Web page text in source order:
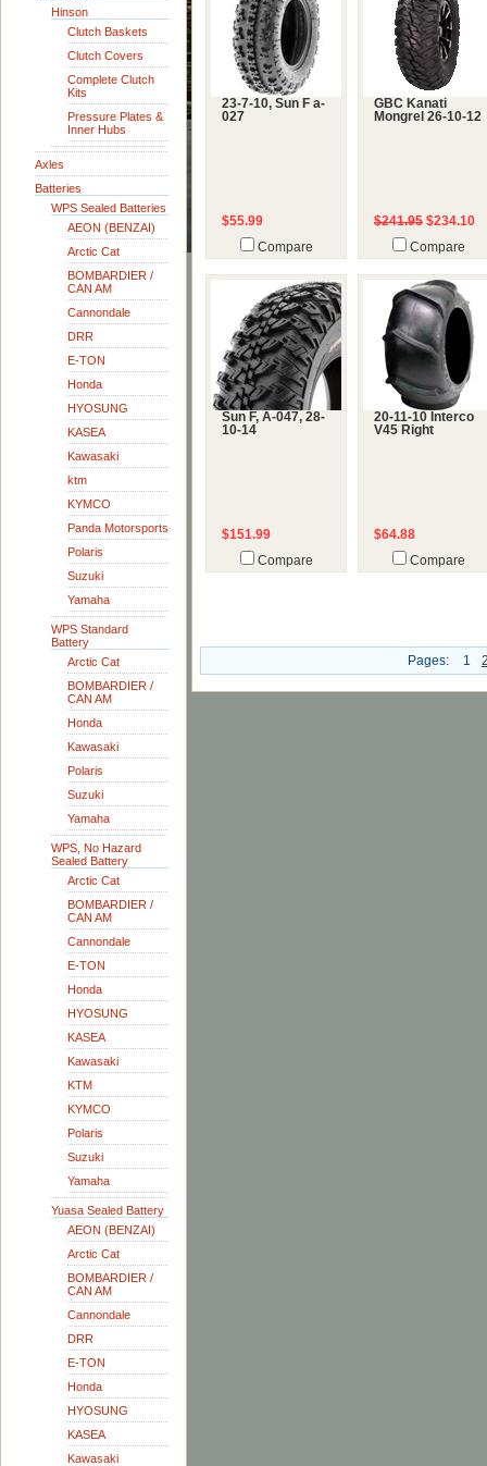
Hinson
Clutch Baskets
Clutch Covers
Complete Clutch
Kits
Pressure Plates &
Inner Hubs
Axles
Batteries
WPS Sealed Batteries
AEON (BENZAI)
Arctic Cat
BOMBARDIER /
CAN AM
Cannondale
DRR
E-TON
Honda
HYOSUNG
KASEA
Kawasaki
ktm
KYMCO
Panda Motorsports
Polaris
Suzuki
Yamaha
WPS Standard
Battery
Arctic Cat
BOMBARDIER /
CAN AM
Honda
Kawasaki
Polaris
Suzuki
Yamaha
WPS, No Hazard
Sealed Battery
Arctic Cat
BOMBARDIER /
CAN AM
Cannondale
E-TON
Honda
HYOSUNG
KASEA
Kawasaki
KTM
KYMCO
Polaris
Suzuki
Yamaha
Yuasa Sealed Battery
AEON (BENZAI)
Arctic Cat
BOMBARDIER /
CAN AM
Cannondale
DRR
E-TON
Honda
HYOSUNG
KASEA
Kawasaki
23-7-10, Sun F a-
027
$55.99
Compare
GBC Kanati
Mongrel 26-10-12
$241.95 $234.10
Compare
Sun F, A-047, 28-
10-14
$151.99
Compare
20-11-10 Interco
V45 Right
$64.88
Compare
Pages: 1